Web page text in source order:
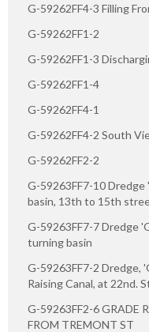
G-59262FF4-3 Filling
G-59262FF1-2
G-59262FF1-3
G-59262FF1-4
G-59262FF4-1
G-59262FF4-2 South
G-59262FF2-2
G-59263FF7-10
basin, 13th to 15th
G-59263FF7-7 Dredge
turning basin
G-59263FF7-2 Dredge,
Raising Canal, at 22nd.
G-59263FF2-6 GRADE
FROM TREMONT ST